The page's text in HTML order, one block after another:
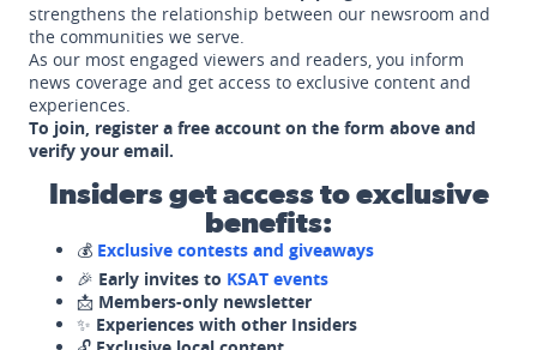
strengthens the relationship between our newsroom and
the communities we serve.
As our most engaged viewers and readers, you inform
news coverage and get access to exclusive content and
experiences.
To join, register a free account on the form above and
verify your email.
Insiders get access to exclusive
benefits:
💰 Exclusive contests and giveaways
🎉 Early invites to KSAT events
📩 Members-only newsletter
✨ Experiences with other Insiders